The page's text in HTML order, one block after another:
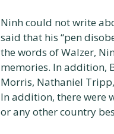
Ninh could not write
said that his “pen
the words of Walzer,
memories. In addition,
Morris, Nathaniel
In addition, there were
or any other country